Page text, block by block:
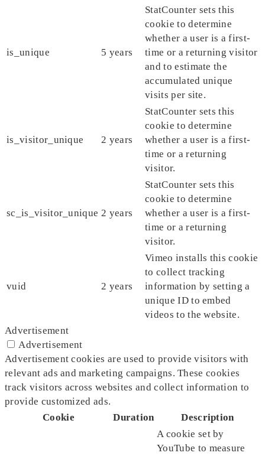
is_unique 5 years
StatCounter sets this
cookie to determine
whether a user is a first-
time or a returning visitor
and to estimate the
accumulated unique
visits per site.
is_visitor_unique 2 years
StatCounter sets this
cookie to determine
whether a user is a first-
time or a returning
visitor.
sc_is_visitor_unique 2 years
StatCounter sets this
cookie to determine
whether a user is a first-
time or a returning
visitor.
vuid 2 years
Vimeo installs this cookie
to collect tracking
information by setting a
unique ID to embed
videos to the website.
Advertisement
Advertisement
Advertisement cookies are used to provide visitors with
relevant ads and marketing campaigns. These cookies
track visitors across websites and collect information to
provide customized ads.
Cookie
Duration Description
A cookie set by
YouTube to measure